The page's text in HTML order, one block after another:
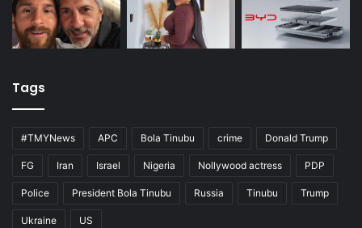
Tags
#TMYNews APC Bola Tinubu crime Donald Trump
FG Iran Israel Nigeria Nollywood actress PDP
Police President Bola Tinubu Russia Tinubu Trump
Ukraine US